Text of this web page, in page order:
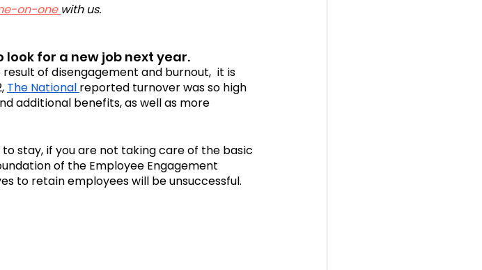
on-one with us.
look for a new job next year.
of disengagement and burnout,  it is
The National reported turnover was so high
additional benefits, as well as more
stay, if you are not taking care of the basic
of the Employee Engagement
to retain employees will be unsuccessful.